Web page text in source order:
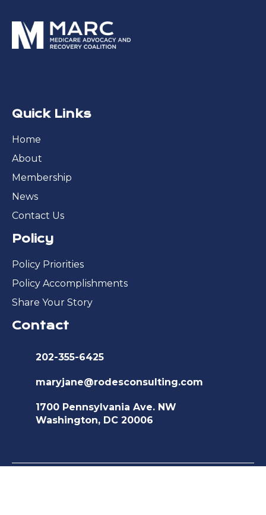
Quick Links
Home
About
Membership
News
Contact Us
Policy
Policy Priorities
Policy Accomplishments
Share Your Story
Contact
202-355-6425
maryjane@rodesconsulting.com
1700 Pennsylvania Ave. NW
Washington, DC 20006